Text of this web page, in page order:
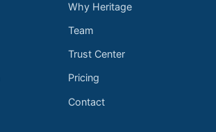
Why Heritage
Team
Trust Center
Pricing
Contact